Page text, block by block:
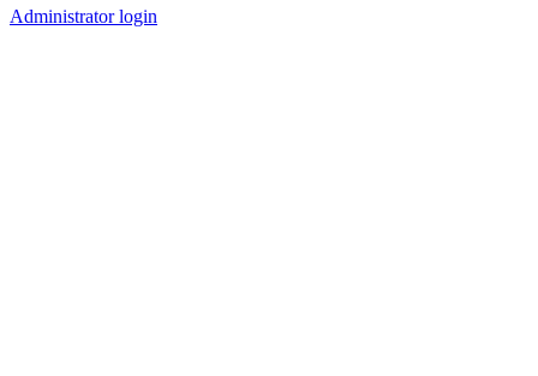
Administrator login